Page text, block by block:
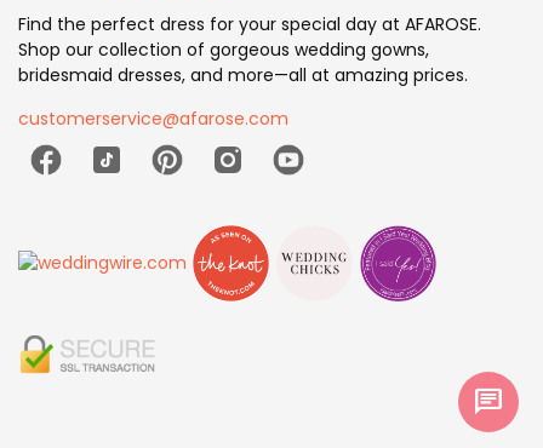
Find the perfect dress for your special day at AFAROSE.
Shop our collection of gorgeous wedding gowns,
bridesmaid dresses, and more—all at amazing prices.
customerservice@afarose.com
chat